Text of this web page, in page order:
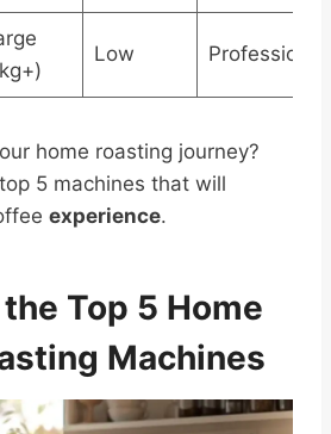
Low
home roasting journey?
5 machines that will
experience.
Top 5 Home
Machines